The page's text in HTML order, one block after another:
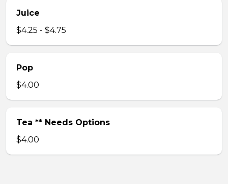
Juice
$4.25 - $4.75
Pop
$4.00
Tea ** Needs Options
$4.00